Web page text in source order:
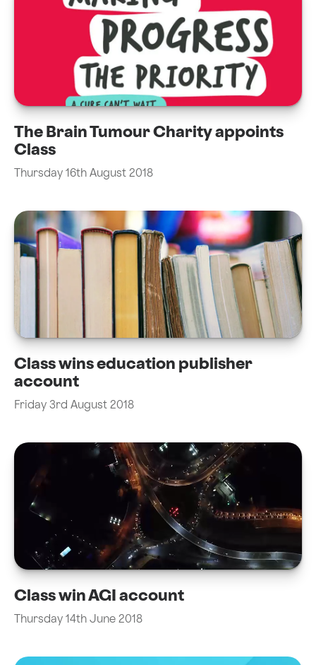
The Brain Tumour Charity appoints
Class
Thursday 16th August 2018
Class wins education publisher
account
Friday 3rd August 2018
Class win AGI account
Thursday 14th June 2018